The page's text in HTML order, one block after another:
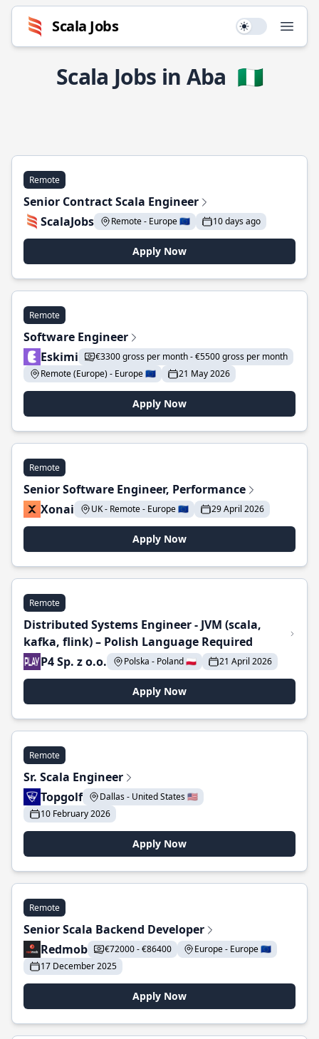
Scala Jobs Use setting
Scala Jobs in Aba 🇳🇬
Remote
Senior Contract Scala Engineer
ScalaJobs
Remote - Europe 🇪🇺 10 days ago
Apply Now
Remote
Software Engineer
Eskimi
€3300 gross per month - €5500 gross per month
Remote (Europe) - Europe 🇪🇺
21 May 2026
Apply Now
Remote
Senior Software Engineer, Performance
Xonai
UK - Remote - Europe 🇪🇺 29 April 2026
Apply Now
Remote
Distributed Systems Engineer - JVM (scala,
kafka, flink) – Polish Language Required
P4 Sp. z o.o.
Polska - Poland 🇵🇱 21 April 2026
Apply Now
Remote
Sr. Scala Engineer
Topgolf
Dallas - United States 🇺🇸
10 February 2026
Apply Now
Remote
Senior Scala Backend Developer
Redmob
€72000 - €86400
Europe - Europe 🇪🇺
17 December 2025
Apply Now